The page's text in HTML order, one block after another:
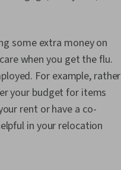
some extra money on
when you get the flu.
For example, rather
your budget for items
rent or have a co-
in your relocation